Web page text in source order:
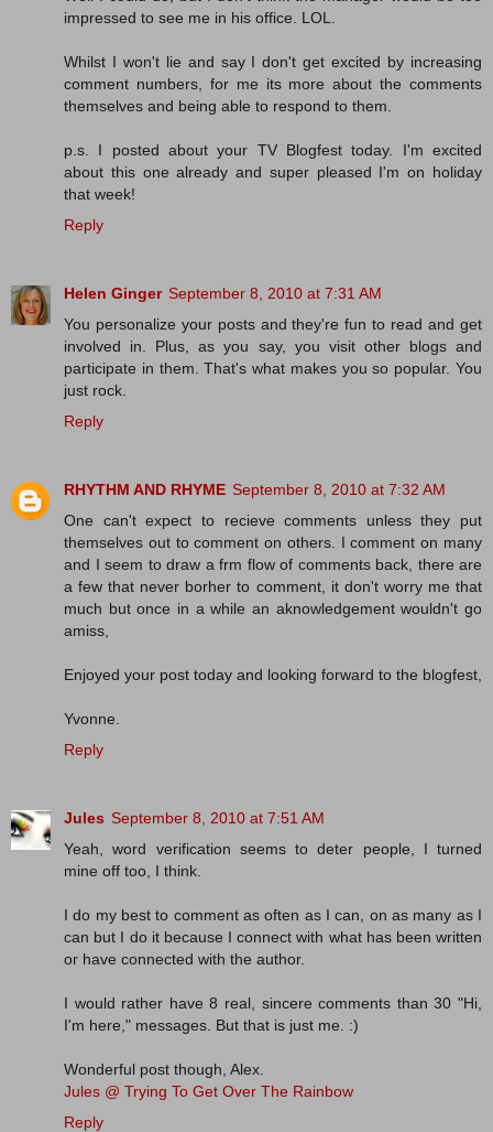
impressed to see me in his office. LOL.
Whilst I won't lie and say I don't get excited by increasing
comment numbers, for me its more about the comments
themselves and being able to respond to them.
p.s. I posted about your TV Blogfest today. I'm excited
about this one already and super pleased I'm on holiday
that week!
Reply
Helen Ginger September 8, 2010 at 7:31 AM
You personalize your posts and they're fun to read and get
involved in. Plus, as you say, you visit other blogs and
participate in them. That's what makes you so popular. You
just rock.
Reply
RHYTHM AND RHYME September 8, 2010 at 7:32 AM
One can't expect to recieve comments unless they put
themselves out to comment on others. I comment on many
and I seem to draw a frm flow of comments back, there are
a few that never borher to comment, it don't worry me that
much but once in a while an aknowledgement wouldn't go
amiss,
Enjoyed your post today and looking forward to the blogfest,
Yvonne.
Reply
Jules September 8, 2010 at 7:51 AM
Yeah, word verification seems to deter people, I turned
mine off too, I think.
I do my best to comment as often as I can, on as many as I
can but I do it because I connect with what has been written
or have connected with the author.
I would rather have 8 real, sincere comments than 30 "Hi,
I'm here," messages. But that is just me. :)
Wonderful post though, Alex.
Jules @ Trying To Get Over The Rainbow
Reply